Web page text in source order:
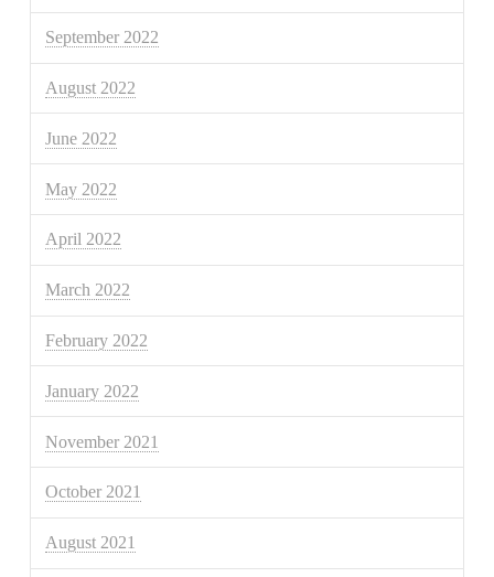
September 2022
August 2022
June 2022
May 2022
April 2022
March 2022
February 2022
January 2022
November 2021
October 2021
August 2021